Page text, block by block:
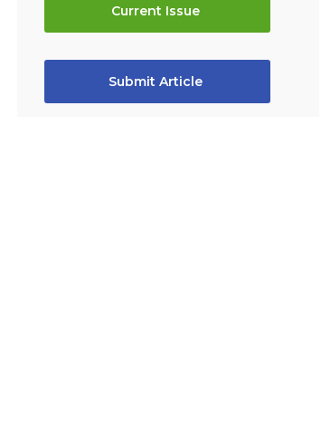
Current Issue
Submit Article